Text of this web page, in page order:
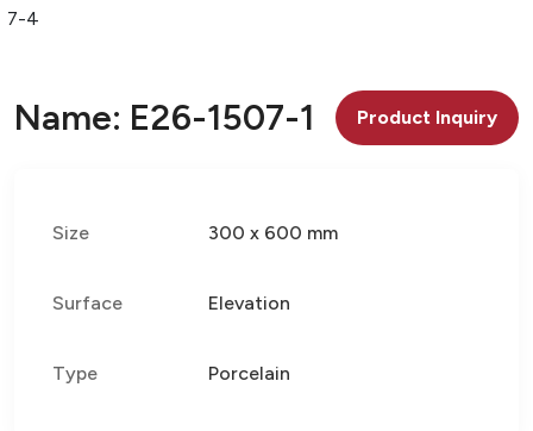
4
Name: E26-1507-1 Product Inquiry
Size 300 x 600 mm
Surface Elevation
Type Porcelain